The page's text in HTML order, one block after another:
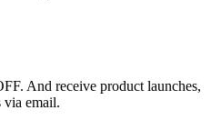
And receive product launches,
via email.